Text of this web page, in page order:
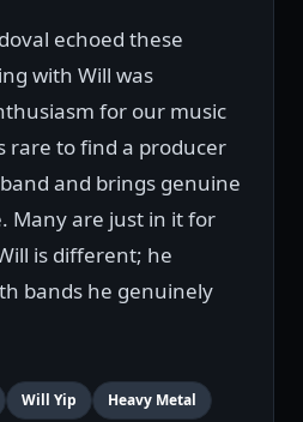
echoed these
with Will was
for our music
rare to find a producer
and brings genuine
Many are just in it for
is different; he
bands he genuinely
Will Yip
Heavy Metal